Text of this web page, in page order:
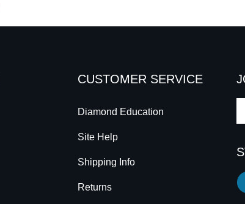
CUSTOMER SERVICE
Diamond Education
Site Help
Shipping Info
Returns